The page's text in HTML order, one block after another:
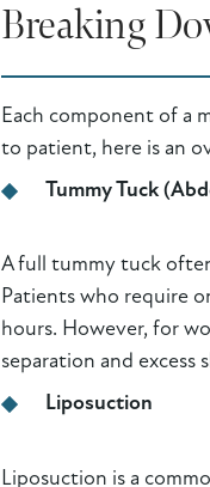
Breaking
Each component of a
to patient, here is an
Tummy Tuck
A full tummy tuck
Patients who require
hours. However, for
separation and
Liposuction
Liposuction is a